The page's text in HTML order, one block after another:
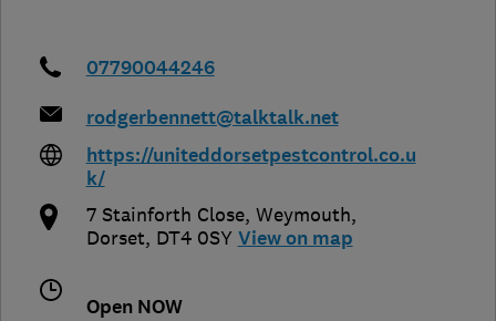
07790044246
rodgerbennett@talktalk.net
https://uniteddorsetpestcontrol.co.u
k/
7 Stainforth Close, Weymouth,
Dorset, DT4 0SY View on map
Open NOW